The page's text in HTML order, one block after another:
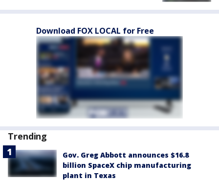
Download FOX LOCAL for Free
Trending
Gov. Greg Abbott announces $16.8
billion SpaceX chip manufacturing
plant in Texas